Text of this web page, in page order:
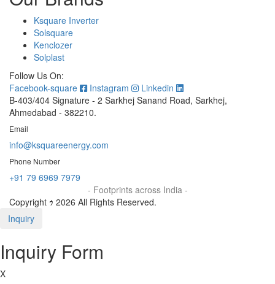
Ksquare Inverter
Solsquare
Kenclozer
Solplast
Follow Us On:
Facebook-square
Instagram
Linkedin
B-403/404 Signature - 2 Sarkhej Sanand Road, Sarkhej,
Ahmedabad - 382210.
Email
info@ksquareenergy.com
Phone Number
+91 79 6969 7979
- Footprints across India -
Copyright ｩ 2026 All Rights Reserved.
Inquiry
Inquiry Form
X